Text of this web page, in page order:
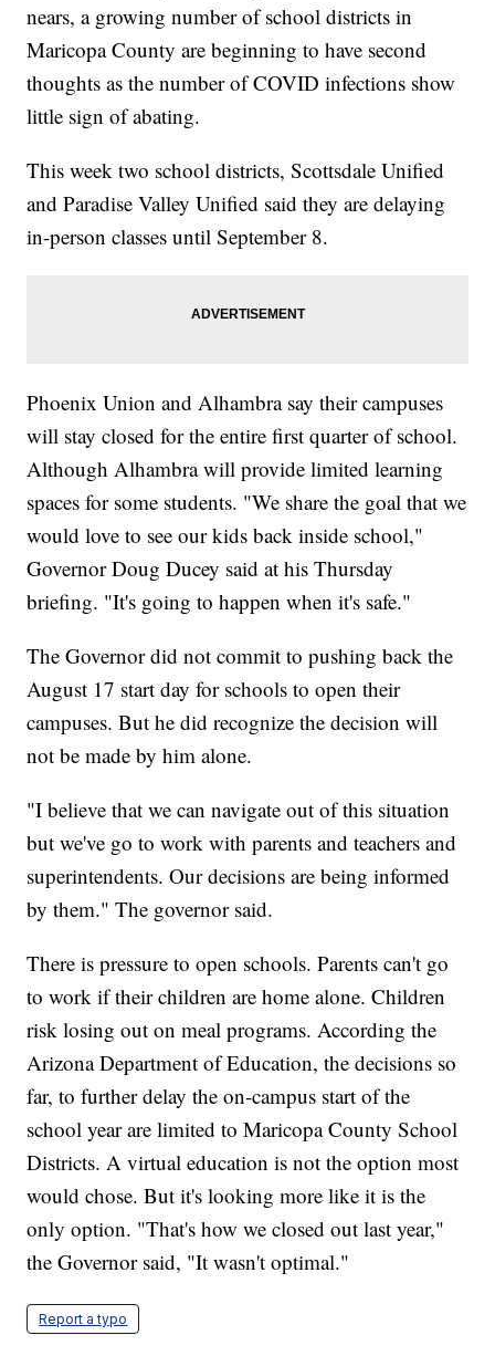
nears, a growing number of school districts in
Maricopa County are beginning to have second
thoughts as the number of COVID infections show
little sign of abating.
This week two school districts, Scottsdale Unified
and Paradise Valley Unified said they are delaying
in-person classes until September 8.
Phoenix Union and Alhambra say their campuses
will stay closed for the entire first quarter of school.
Although Alhambra will provide limited learning
spaces for some students. "We share the goal that we
would love to see our kids back inside school,"
Governor Doug Ducey said at his Thursday
briefing. "It's going to happen when it's safe."
The Governor did not commit to pushing back the
August 17 start day for schools to open their
campuses. But he did recognize the decision will
not be made by him alone.
"I believe that we can navigate out of this situation
but we've go to work with parents and teachers and
superintendents. Our decisions are being informed
by them." The governor said.
There is pressure to open schools. Parents can't go
to work if their children are home alone. Children
risk losing out on meal programs. According the
Arizona Department of Education, the decisions so
far, to further delay the on-campus start of the
school year are limited to Maricopa County School
Districts. A virtual education is not the option most
would chose. But it's looking more like it is the
only option. "That's how we closed out last year,"
the Governor said, "It wasn't optimal."
Report a typo